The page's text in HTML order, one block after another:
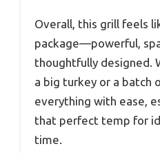
Overall, this grill feels
package—powerful,
thoughtfully designed.
a big turkey or a batch
everything with ease,
that perfect temp for
time.